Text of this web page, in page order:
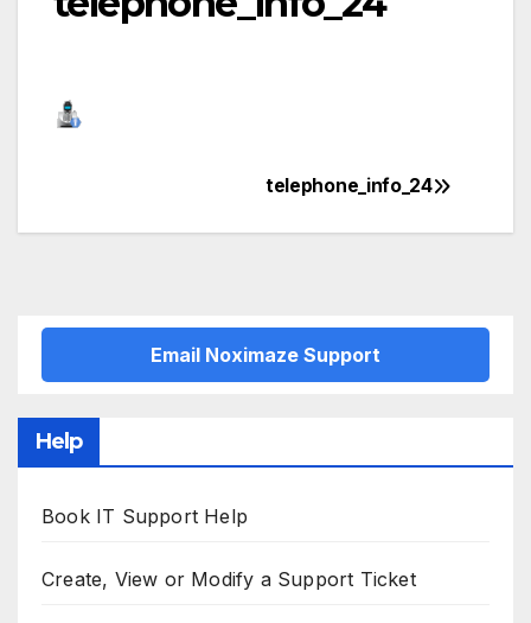
navigation
telephone_info_24
Email Noximaze Support
Help
Book IT Support Help
Create, View or Modify a Support Ticket